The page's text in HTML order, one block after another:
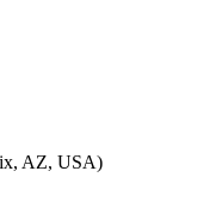
AZ, USA)